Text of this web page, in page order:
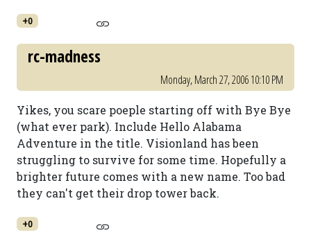
+0
rc-madness
Monday, March 27, 2006 10:10 PM
Yikes, you scare poeple starting off with Bye Bye
(what ever park). Include Hello Alabama
Adventure in the title. Visionland has been
struggling to survive for some time. Hopefully a
brighter future comes with a new name. Too bad
they can't get their drop tower back.
+0